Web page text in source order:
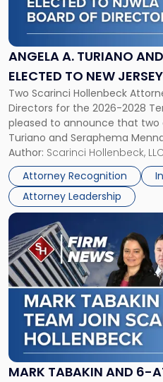
ANGELA A. TURIANO
ELECTED TO NEW
ASSOCIATION BOARD
Two Scarinci Hollenbeck
Directors for the 2026-2028
pleased to announce that two
Turiano and Seraphema
New Jersey Women Lawyers
Directors for the 2026-2028
Director on the […]
Author: Scarinci Hollenbeck, LLC
Attorney Recognition
Attorney Leadership
Turiano
and
Seraphema
Elected
to
New
Jersey
Women
Lawyers
Association
Board
of
Directors"
MARK TABAKIN AND 6-
Link
to
post
with
title
-
"Mark
Tabakin
and
6-
Attorney